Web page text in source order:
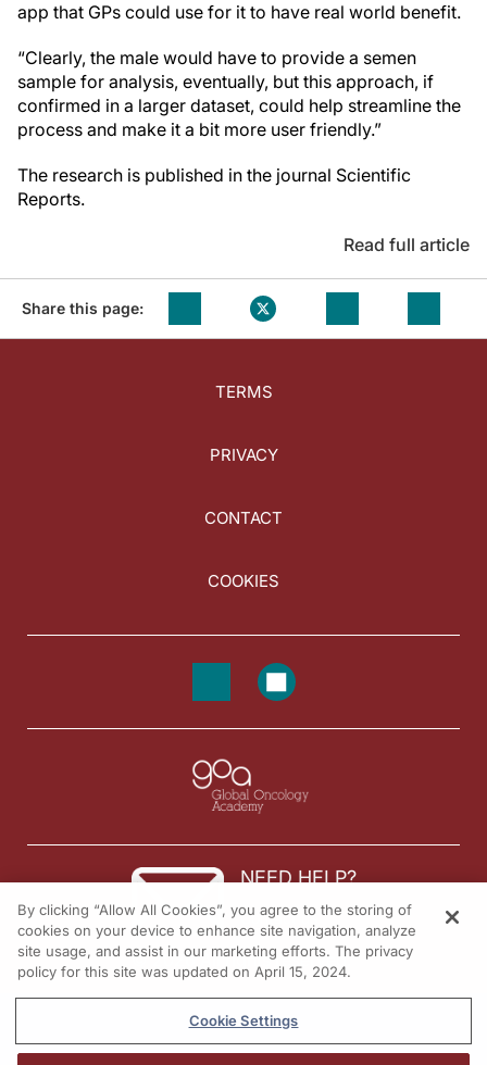
app that GPs could use for it to have real world benefit.
“Clearly, the male would have to provide a semen
sample for analysis, eventually, but this approach, if
confirmed in a larger dataset, could help streamline the
process and make it a bit more user friendly.”
The research is published in the journal Scientific
Reports.
Read full article
Share this page:
TERMS
PRIVACY
CONTACT
COOKIES
NEED HELP?
Contact us
© 2026 All rights reserved.
By clicking “Allow All Cookies”, you agree to the storing of
cookies on your device to enhance site navigation, analyze
site usage, and assist in our marketing efforts. The privacy
policy for this site was updated on April 15, 2024.
Cookie Settings